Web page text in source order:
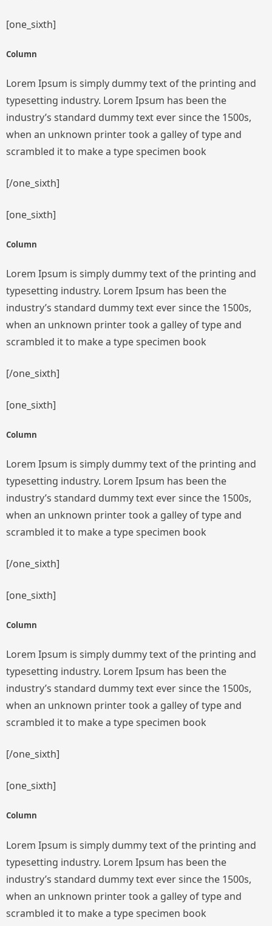
[one_sixth]
Column
Lorem Ipsum is simply dummy text of the printing and
typesetting industry. Lorem Ipsum has been the
industry’s standard dummy text ever since the 1500s,
when an unknown printer took a galley of type and
scrambled it to make a type specimen book
[/one_sixth]
[one_sixth]
Column
Lorem Ipsum is simply dummy text of the printing and
typesetting industry. Lorem Ipsum has been the
industry’s standard dummy text ever since the 1500s,
when an unknown printer took a galley of type and
scrambled it to make a type specimen book
[/one_sixth]
[one_sixth]
Column
Lorem Ipsum is simply dummy text of the printing and
typesetting industry. Lorem Ipsum has been the
industry’s standard dummy text ever since the 1500s,
when an unknown printer took a galley of type and
scrambled it to make a type specimen book
[/one_sixth]
[one_sixth]
Column
Lorem Ipsum is simply dummy text of the printing and
typesetting industry. Lorem Ipsum has been the
industry’s standard dummy text ever since the 1500s,
when an unknown printer took a galley of type and
scrambled it to make a type specimen book
[/one_sixth]
[one_sixth]
Column
Lorem Ipsum is simply dummy text of the printing and
typesetting industry. Lorem Ipsum has been the
industry’s standard dummy text ever since the 1500s,
when an unknown printer took a galley of type and
scrambled it to make a type specimen book